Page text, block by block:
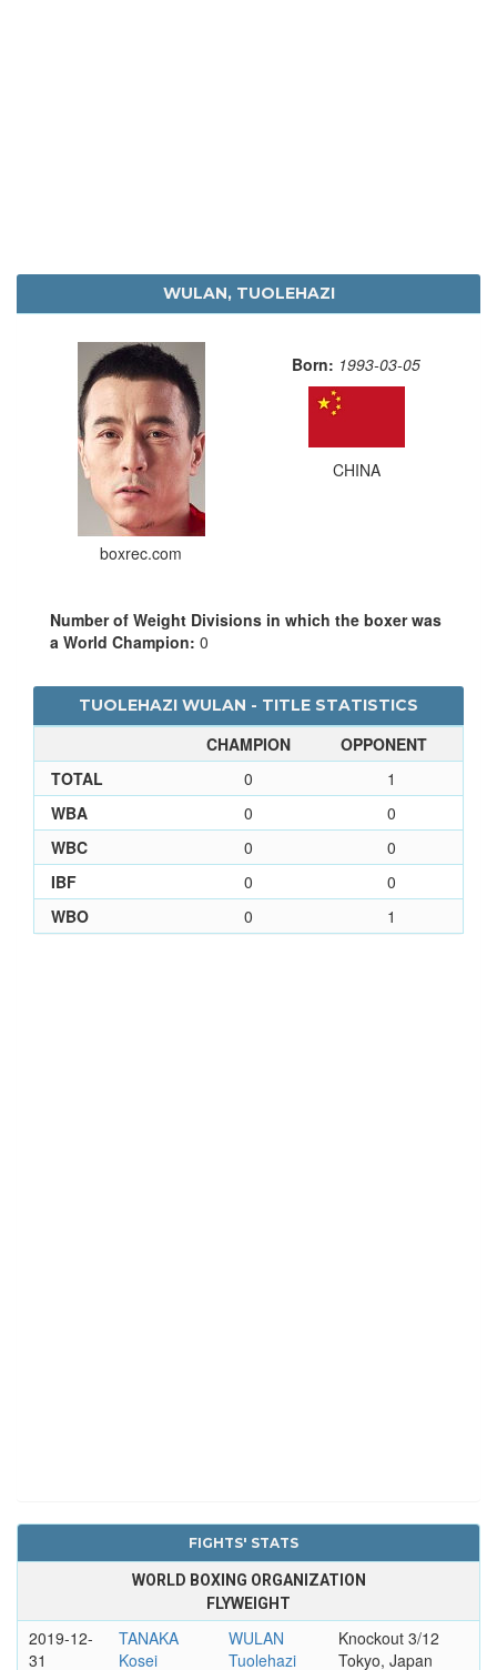
WULAN, TUOLEHAZI
boxrec.com
Born: 1993-03-05
CHINA
Number of Weight Divisions in which the boxer was
a World Champion: 0
TUOLEHAZI WULAN - TITLE STATISTICS
CHAMPION
OPPONENT
TOTAL
0
1
WBA
0
0
WBC
0
0
IBF
0
0
WBO
0 1
FIGHTS' STATS
WORLD BOXING ORGANIZATION
FLYWEIGHT
2019-12-
31
TANAKA
Kosei
WULAN
Tuolehazi
Knockout 3/12
Tokyo, Japan